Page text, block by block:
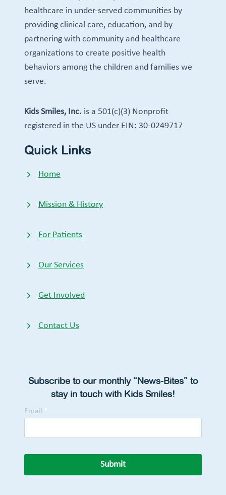
healthcare in under-served communities by
providing clinical care, education, and by
partnering with community and healthcare
organizations to create positive health
behaviors among the children and families we
serve.
Kids Smiles, Inc. is a 501(c)(3) Nonprofit
registered in the US under EIN: 30-0249717
Quick Links
Home
Mission & History
For Patients
Our Services
Get Involved
Contact Us
Subscribe to our monthly “News-Bites” to
stay in touch with Kids Smiles!
Email *
Submit